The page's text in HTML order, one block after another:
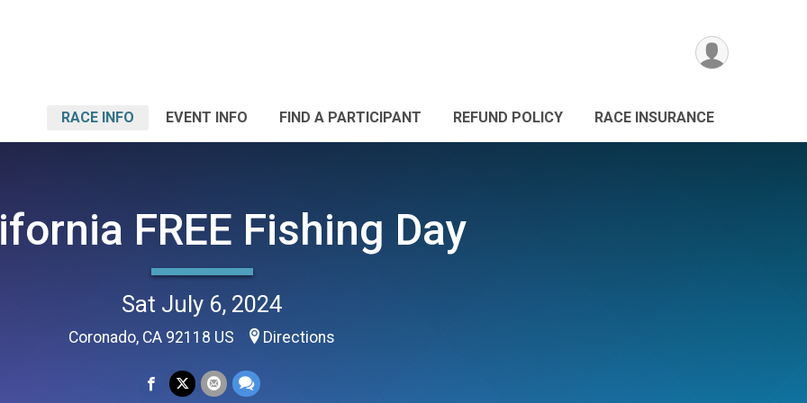
RACE INFO EVENT INFO FIND A PARTICIPANT REFUND POLICY RACE INSURANCE
FREE Fishing Day
Sat July 6, 2024
Coronado, CA 92118 US Directions